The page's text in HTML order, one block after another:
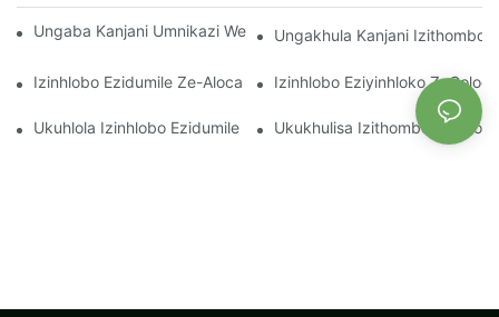
Ungaba Kanjani Umnikazi We-Aglaonema Pink Pearl Mahhala
Ungakhula Kanjani Izithombo
Izinhlobo Ezidumile Ze-Alocasia: Amathiphu Okunakekela
Izinhlobo Eziyinhloko
Ukuhlola Izinhlobo Ezidumile Ze-Aphelandra Yengadi Yasendlini
Ukukhulisa Izithombo Ze-